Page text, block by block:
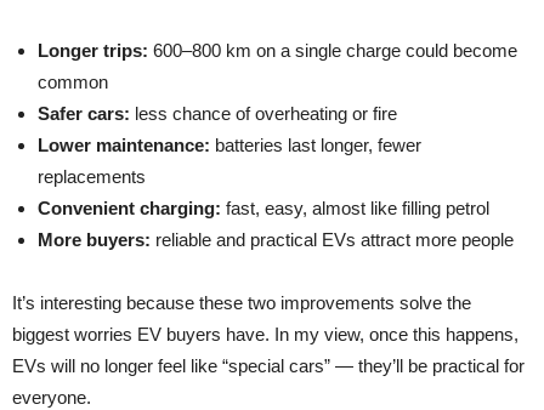
Longer trips: 600–800 km on a single charge could become
common
Safer cars: less chance of overheating or fire
Lower maintenance: batteries last longer, fewer
replacements
Convenient charging: fast, easy, almost like filling petrol
More buyers: reliable and practical EVs attract more people
It’s interesting because these two improvements solve the
biggest worries EV buyers have. In my view, once this happens,
EVs will no longer feel like “special cars” — they’ll be practical for
everyone.